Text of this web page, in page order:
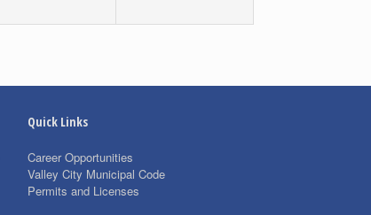
Quick Links
Career Opportunities
Valley City Municipal Code
Permits and Licenses